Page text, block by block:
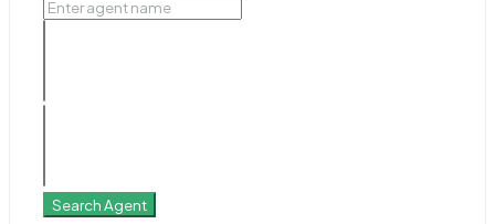
Search Agent